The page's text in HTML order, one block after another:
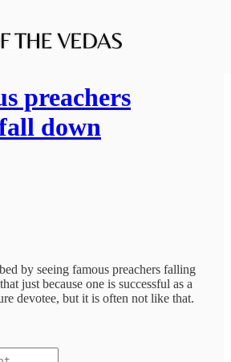
preachers
down
by seeing famous preachers falling
just because one is successful as a
devotee, but it is often not like that.